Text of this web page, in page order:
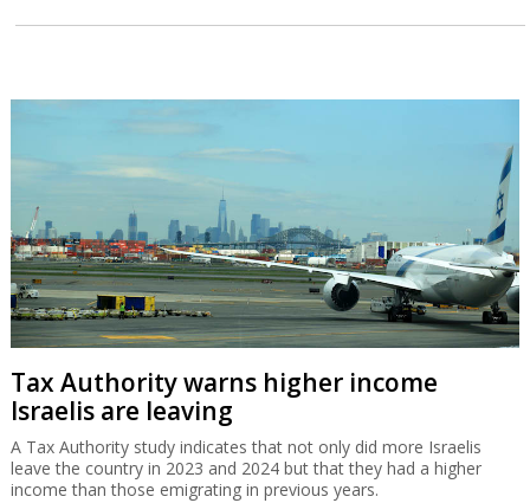
Tax Authority warns higher income
Israelis are leaving
A Tax Authority study indicates that not only did more Israelis
leave the country in 2023 and 2024 but that they had a higher
income than those emigrating in previous years.